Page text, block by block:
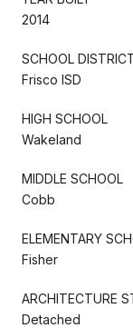
2014
SCHOOL
Frisco ISD
HIGH SCHOOL
Wakeland
MIDDLE SCHOOL
Cobb
ELEMENTARY
Fisher
ARCHITECTURE
Detached